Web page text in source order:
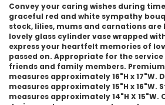
Convey your caring wishes during
graceful red and white sympathy
stock, lilies, mums and carnations
lovely glass cylinder vase wrapped
express your heartfelt memories of
passed on. Appropriate for the
friends and family members.
measures approximately 16"H x 17"W.
measures approximately 15"H x
measures approximately 14"H X